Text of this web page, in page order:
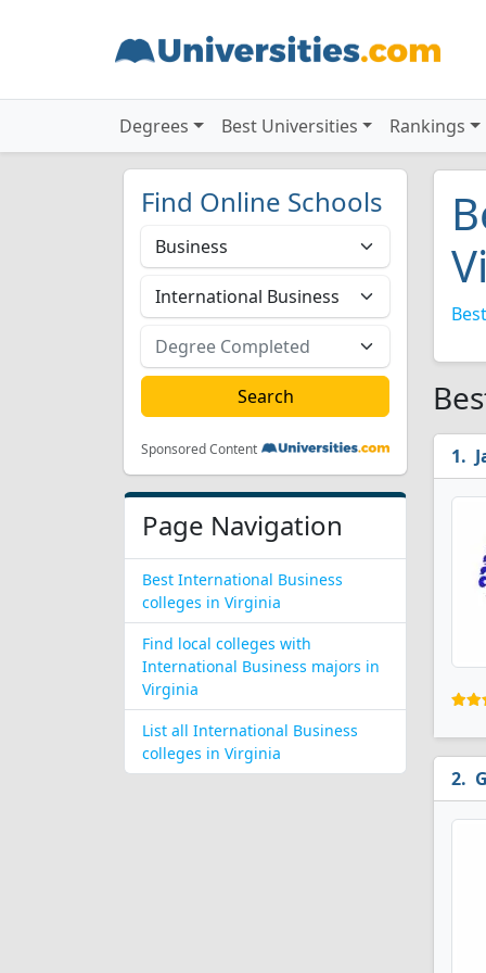
Degrees Best Universities Rankings
Find Online Schools
Sponsored Content
Page Navigation
Best International Business
colleges in Virginia
Find local colleges with
International Business majors in
Virginia
List all International Business
colleges in Virginia